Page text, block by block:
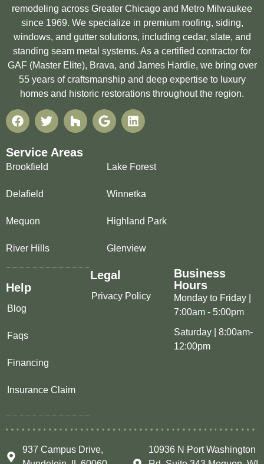
remodeling across Greater Chicago and Metro Milwaukee
since 1969. We specialize in premium roofing, siding,
windows, and gutter solutions, including cedar, slate, and
standing seam metal systems. As a certified contractor for
GAF (Master Elite), Brava, and James Hardie, we bring over
55 years of craftsmanship and deep expertise to luxury
homes and historic restorations throughout the region.
Service Areas
Brookfield
Delafield
Mequon
River Hills
Lake Forest
Winnetka
Highland Park
Glenview
Help
Blog
Faqs
Financing
Insurance Claim
Legal
Privacy Policy
Business
Hours
Monday to Friday |
7:00am - 5:00pm
Saturday | 8:00am-
12:00pm
937 Campus Drive,
10936 N Port Washington